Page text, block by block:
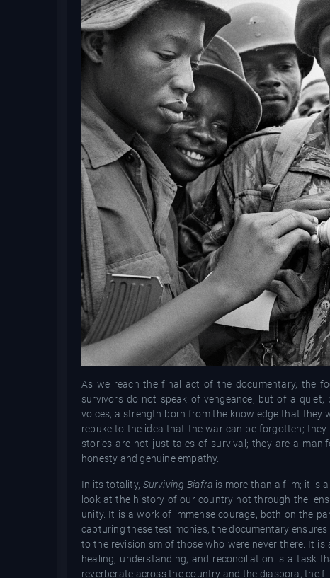
As we reach the final act of the documentary, the
survivors do not speak of vengeance, but of a
voices, a strength born from the knowledge that they
rebuke to the idea that the war can be forgotten;
stories are not just tales of survival; they are a
honesty and genuine empathy.
In its totality, Surviving Biafra is more than a film; it is
look at the history of our country not through the
unity. It is a work of immense courage, both on the
capturing these testimonies, the documentary
to the revisionism of those who were never there. It
healing, understanding, and reconciliation is a task
reverberate across the country and the diaspora, the